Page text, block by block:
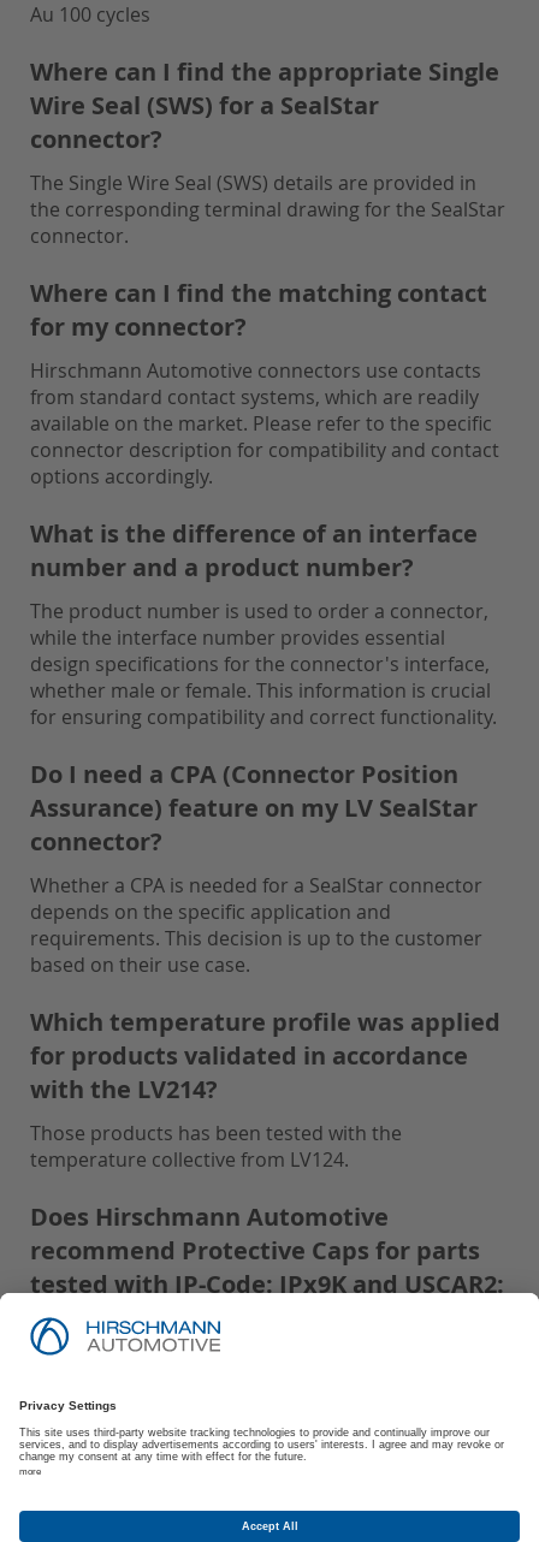
Au 100 cycles
Where can I find the appropriate Single
Wire Seal (SWS) for a SealStar
connector?
The Single Wire Seal (SWS) details are provided in
the corresponding terminal drawing for the SealStar
connector.
Where can I find the matching contact
for my connector?
Hirschmann Automotive connectors use contacts
from standard contact systems, which are readily
available on the market. Please refer to the specific
connector description for compatibility and contact
options accordingly.
What is the difference of an interface
number and a product number?
The product number is used to order a connector,
while the interface number provides essential
design specifications for the connector's interface,
whether male or female. This information is crucial
for ensuring compatibility and correct functionality.
Do I need a CPA (Connector Position
Assurance) feature on my LV SealStar
connector?
Whether a CPA is needed for a SealStar connector
depends on the specific application and
requirements. This decision is up to the customer
based on their use case.
Which temperature profile was applied
for products validated in accordance
with the LV214?
Those products has been tested with the
temperature collective from LV124.
Does Hirschmann Automotive
recommend Protective Caps for parts
tested with IP-Code: IPx9K and USCAR2:
S3?
Hirschmann Automotive recommends using
IPx9K and USCAR2: S3 to ensure optimal
performance and protection.
conditions recommended by